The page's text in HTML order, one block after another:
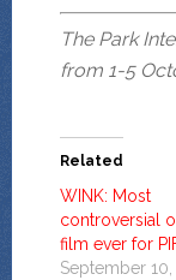
The Park
from 1-5
Related
WINK: Most
controversial
film ever for
September 10,